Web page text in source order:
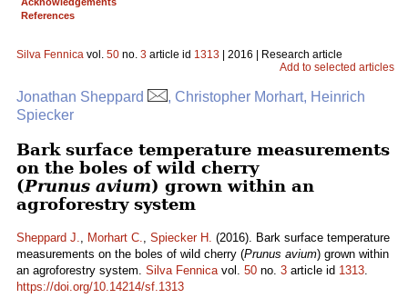
References
Silva Fennica vol. 50 no. 3 article id 1313 | 2016 | Research article
Add to selected articles
Jonathan Sheppard
, Christopher Morhart, Heinrich
Spiecker
Bark surface temperature measurements
on the boles of wild cherry
(Prunus avium) grown within an
agroforestry system
Sheppard J., Morhart C., Spiecker H. (2016). Bark surface temperature
measurements on the boles of wild cherry (Prunus avium) grown within
an agroforestry system. Silva Fennicavol. 50 no. 3 article id 1313.
https://doi.org/10.14214/sf.1313